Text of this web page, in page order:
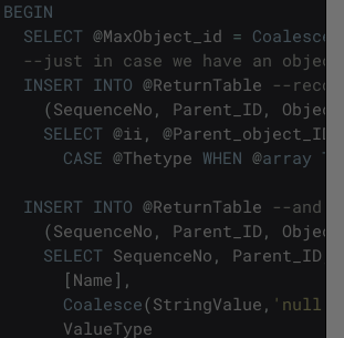
BEGIN
SELECT @MaxObject_id = Coalesce
--just in case we have an
INSERT INTO @ReturnTable --
(SequenceNo , Parent_ID ,
SELECT @ii , @Parent_object_ID
CASE @Thetype WHEN @array
INSERT INTO @ReturnTable --and
(SequenceNo , Parent_ID ,
SELECT SequenceNo , Parent_ID
[ Name ] ,
Coalesce(StringValue , 'null'
ValueType